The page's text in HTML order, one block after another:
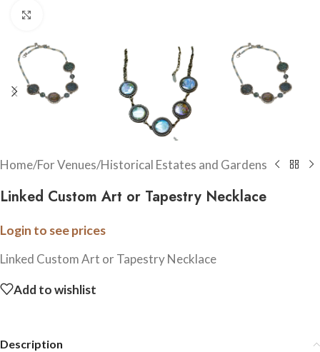
Home/For Venues/Historical Estates and Gardens
Linked Custom Art or Tapestry Necklace
Login to see prices
Linked Custom Art or Tapestry Necklace
Add to wishlist
Description